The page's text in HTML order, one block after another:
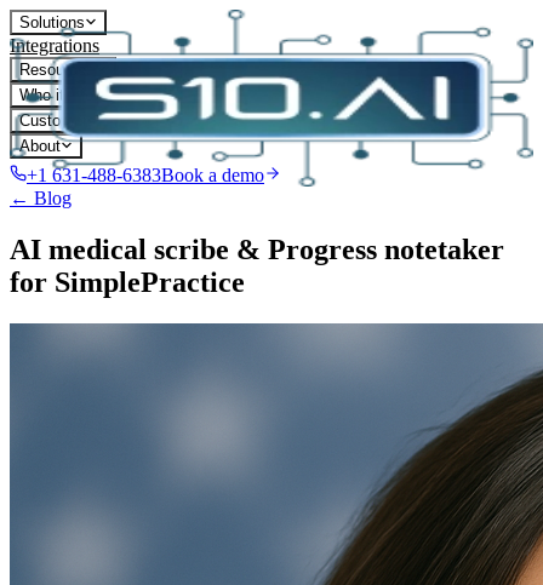
Solutions
Integrations
Resources
Who it's for
Customers
About
+1 631-488-6383Book a demo
← Blog
AI medical scribe & Progress notetaker
for SimplePractice